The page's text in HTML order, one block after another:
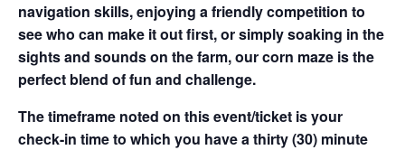
navigation skills, enjoying a friendly competition to
see who can make it out first, or simply soaking in the
sights and sounds on the farm, our corn maze is the
perfect blend of fun and challenge.
The timeframe noted on this event/ticket is your
check-in time to which you have a thirty (30) minute